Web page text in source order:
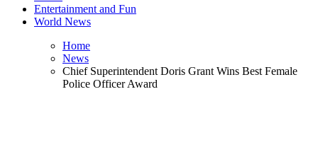
Entertainment and Fun
World News
Home
News
Chief Superintendent Doris Grant Wins Best Female
Police Officer Award